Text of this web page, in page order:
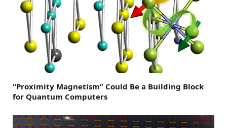
“Proximity Magnetism” Could Be a Building Block
for Quantum Computers